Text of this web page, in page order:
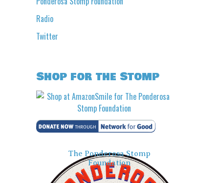
Radio
Twitter
Shop for the Stomp
The Ponderosa Stomp
Foundation